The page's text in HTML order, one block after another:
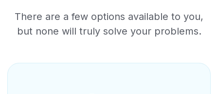
There are a few options available to you,
but none will truly solve your problems.